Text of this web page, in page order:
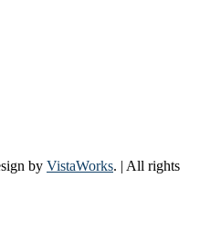
by VistaWorks. | All rights